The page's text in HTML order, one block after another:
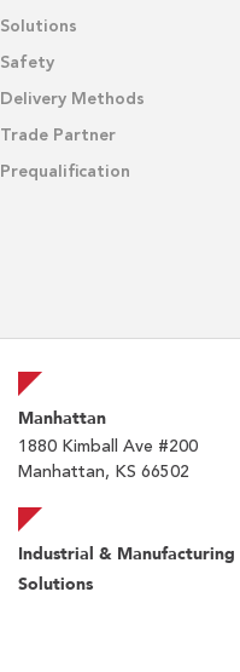
Solutions
Safety
Delivery Methods
Trade Partner
Prequalification
Manhattan
1880 Kimball Ave #200
Manhattan, KS 66502
Industrial & Manufacturing
Solutions